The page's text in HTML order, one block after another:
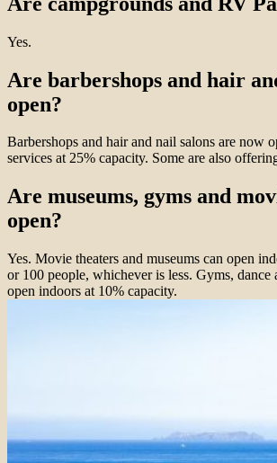
Yes.
Are barbershops and hair
open?
Barbershops and hair and nail salons are now
services at 25% capacity. Some are also
Are museums, gyms and
open?
Yes. Movie theaters and museums can open
or 100 people, whichever is less. Gyms, dance
open indoors at 10% capacity.